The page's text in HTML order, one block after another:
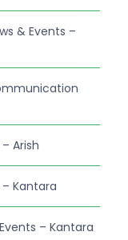
& Events –
Arish
Kantara
– Kantara